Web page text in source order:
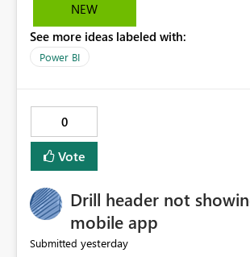
NEW
See more ideas labeled with:
Power BI
0
Vote
Drill header not
mobile app
Submitted yesterday